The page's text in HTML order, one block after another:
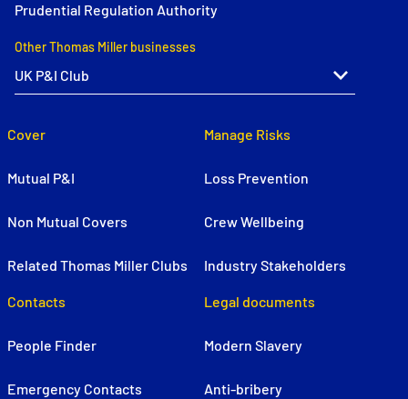
Prudential Regulation Authority
Other Thomas Miller businesses
Cover
Mutual P&I
Non Mutual Covers
Related Thomas Miller Clubs
Manage Risks
Loss Prevention
Crew Wellbeing
Industry Stakeholders
Contacts
People Finder
Emergency Contacts
Legal documents
Modern Slavery
Anti-bribery